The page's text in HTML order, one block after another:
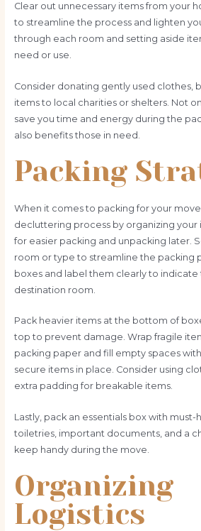
Clear out unnecessary items from your
to streamline the process and lighten
through each room and setting aside
need or use.
Consider donating gently used clothes,
items to local charities or shelters. Not
save you time and energy during the
also benefits those in need.
Packing
When it comes to packing for your
decluttering process by organizing
for easier packing and unpacking later.
room or type to streamline the packing
boxes and label them clearly to
destination room.
Pack heavier items at the bottom of
top to prevent damage. Wrap fragile
packing paper and fill empty spaces
secure items in place. Consider using
extra padding for breakable items.
Lastly, pack an essentials box with must-
toiletries, important documents, and a
keep handy during the move.
Organizing
Logistics